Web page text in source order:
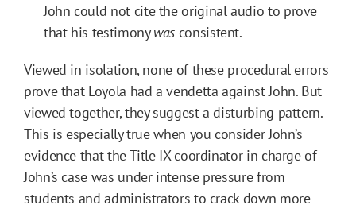
John could not cite the original audio to prove
that his testimonywas consistent.
Viewed in isolation, none of these procedural errors
prove that Loyola had a vendetta against John. But
viewed together, they suggest a disturbing pattern.
This is especially true when you consider John’s
evidence that the Title IX coordinator in charge of
John’s case was under intense pressure from
students and administrators to crack down more